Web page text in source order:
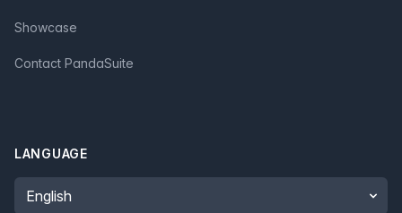
Showcase
Contact PandaSuite
LANGUAGE
Language